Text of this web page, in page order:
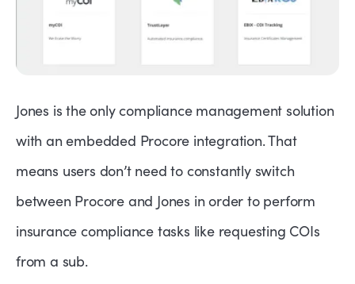
Jones is the only compliance management solution
with an embedded Procore integration. That
means users don’t need to constantly switch
between Procore and Jones in order to perform
insurance compliance tasks like requesting COIs
from a sub.